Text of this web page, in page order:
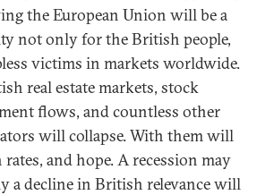
the European Union will be a
not only for the British people,
victims in markets worldwide.
real estate markets, stock
flows, and countless other
will collapse. With them will
and hope. A recession may
a decline in British relevance will